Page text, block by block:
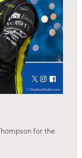
for the